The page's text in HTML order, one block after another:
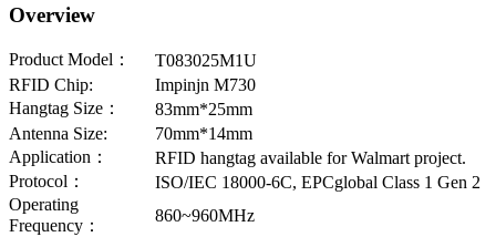
Overview
Product Model：
T083025M1U
RFID Chip:
Impinjn M730
Hangtag Size：
83mm*25mm
Antenna Size:
70mm*14mm
Application：
RFID hangtag available for Walmart project.
Protocol：
ISO/IEC 18000-6C, EPCglobal Class 1 Gen 2
Operating
Frequency：
860~960MHz